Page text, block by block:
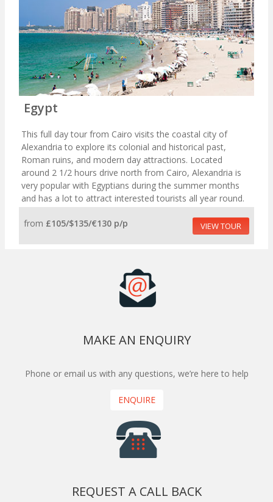
Egypt
This full day tour from Cairo visits the coastal city of
Alexandria to explore its colonial and historical past,
Roman ruins, and modern day attractions. Located
around 2 1/2 hours drive north from Cairo, Alexandria is
very popular with Egyptians during the summer months
and has a lot to attract interested tourists all year round.
from £105/$135/€130 p/p VIEW TOUR
MAKE AN ENQUIRY
Phone or email us with any questions, we’re here to help
ENQUIRE
REQUEST A CALL BACK